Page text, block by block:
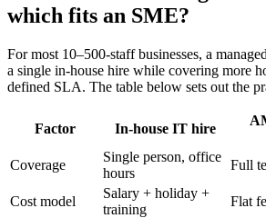
which fits an SME?
For most 10–500-staff businesses, a
a single in-house hire while covering more
defined SLA. The table below sets out the
Factor In-house IT hire
Coverage
Single person, office
hours
Full
Cost model
Salary + holiday +
training
Flat